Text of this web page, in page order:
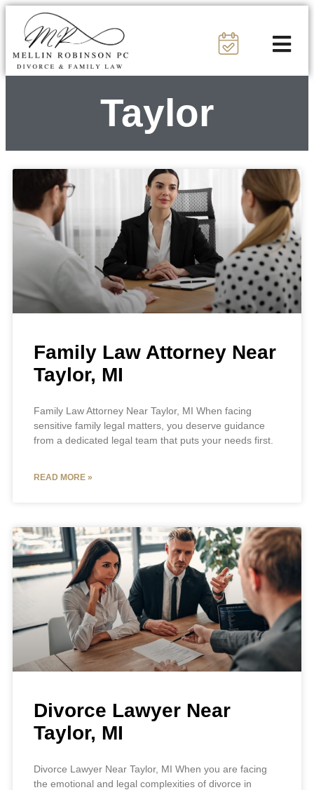
Taylor
Family Law Attorney Near
Taylor, MI
Family Law Attorney Near Taylor, MI When facing
sensitive family legal matters, you deserve guidance
from a dedicated legal team that puts your needs first.
READ MORE »
Divorce Lawyer Near
Taylor, MI
Divorce Lawyer Near Taylor, MI When you are facing
the emotional and legal complexities of divorce in